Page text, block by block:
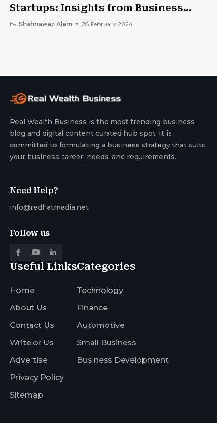
Startups: Insights from Business
Law Experts
by Shahnawaz Alam 28 February 2024
Real Wealth Business is the most trending business
blog and digital content curated hub spot. It is
committed to formulating a business strategy that suits
your business career, needs, and requirements.
Need Help?
info@redhatmedia.net
Follow us
Useful Links
Home
About Us
Contact Us
Write or Us
Advertise
Privacy Policy
Sitemap
Categories
Technology
Finance
Automotive
Small Business
Business Development